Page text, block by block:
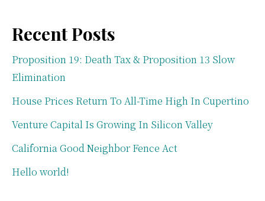
Recent Posts
Proposition 19: Death Tax & Proposition 13 Slow
Elimination
House Prices Return To All-Time High In Cupertino
Venture Capital Is Growing In Silicon Valley
California Good Neighbor Fence Act
Hello world!